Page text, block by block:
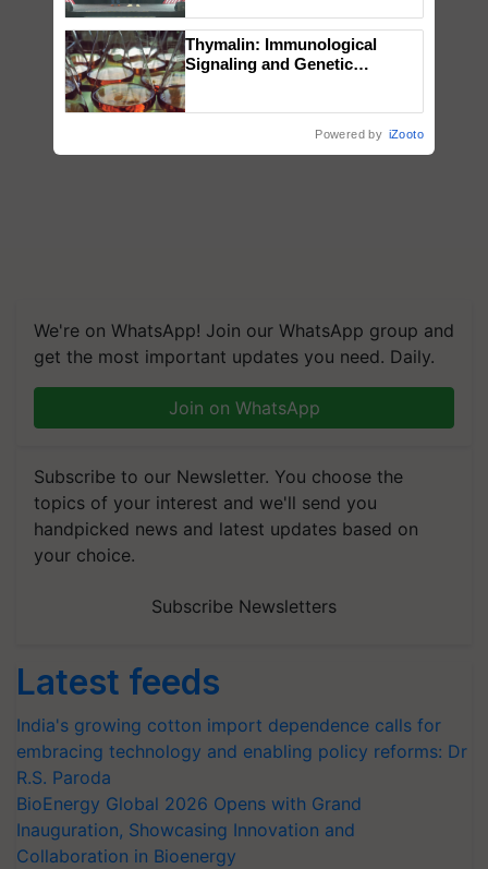
We're on WhatsApp! Join our WhatsApp group and
get the most important updates you need. Daily.
Join on WhatsApp
Subscribe to our Newsletter. You choose the
topics of your interest and we'll send you
handpicked news and latest updates based on
your choice.
Subscribe Newsletters
Latest feeds
India's growing cotton import dependence calls for
embracing technology and enabling policy reforms: Dr
R.S. Paroda
BioEnergy Global 2026 Opens with Grand
Inauguration, Showcasing Innovation and
Collaboration in Bioenergy
Singh and Parmish Verma
Thymalin: Immunological
Signaling and Genetic
Powered by iZooto